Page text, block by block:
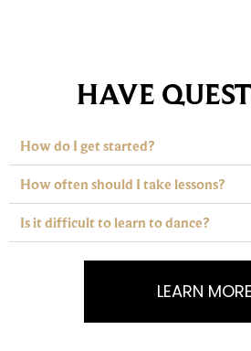
HAVE
How do I get started?
How often should I take lessons?
Is it difficult to learn to dance?
LEARN MORE